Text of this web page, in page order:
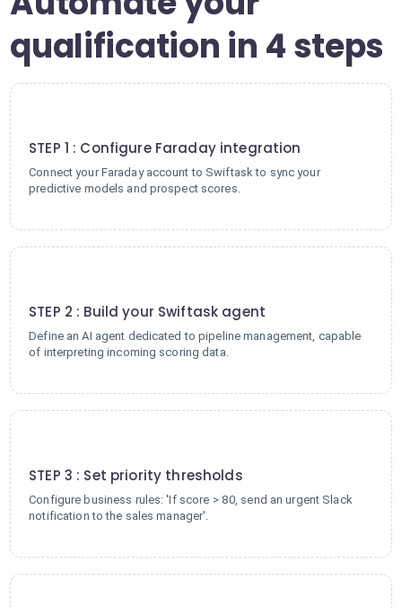
qualification in 4 steps
STEP 1 : Configure Faraday integration
Connect your Faraday account to Swiftask to sync your
predictive models and prospect scores.
STEP 2 : Build your Swiftask agent
Define an AI agent dedicated to pipeline management, capable
of interpreting incoming scoring data.
STEP 3 : Set priority thresholds
Configure business rules: 'If score > 80, send an urgent Slack
notification to the sales manager'.